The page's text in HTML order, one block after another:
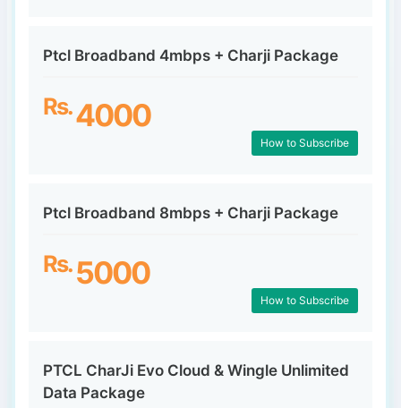
Ptcl Broadband 4mbps + Charji Package
Rs.4000
How to Subscribe
Ptcl Broadband 8mbps + Charji Package
Rs.5000
How to Subscribe
PTCL CharJi Evo Cloud & Wingle Unlimited
Data Package